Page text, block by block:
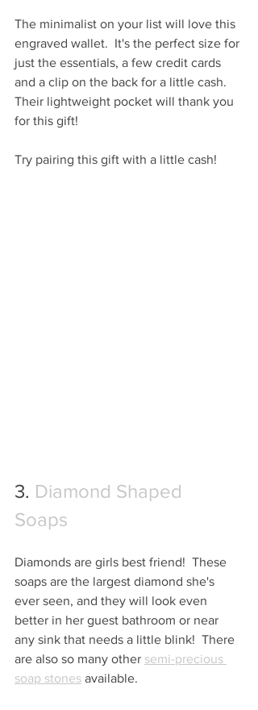
The minimalist on your list will love this
engraved wallet.  It's the perfect size for
just the essentials, a few credit cards
and a clip on the back for a little cash.
Their lightweight pocket will thank you
for this gift!
Try pairing this gift with a little cash!
3. Diamond Shaped
Soaps
Diamonds are girls best friend!  These
soaps are the largest diamond she's
ever seen, and they will look even
better in her guest bathroom or near
any sink that needs a little blink!  There
are also so many other semi-precious
soap stones available.